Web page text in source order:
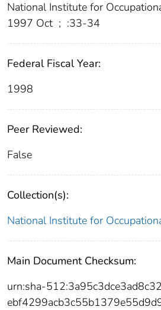
National Institute for
1997 Oct ; :33-34
Federal Fiscal Year:
1998
Peer Reviewed:
False
Collection(s):
National Institute for
Main Document Checksum:
urn:sha-